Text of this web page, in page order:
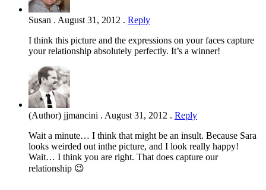
Susan . August 31, 2012 . Reply
I think this picture and the expressions on your faces capture
your relationship absolutely perfectly. It’s a winner!
(Author) jjmancini . August 31, 2012 . Reply
Wait a minute… I think that might be an insult. Because Sara
looks weirded out inthe picture, and I look really happy!
Wait… I think you are right. That does capture our
relationship 😉